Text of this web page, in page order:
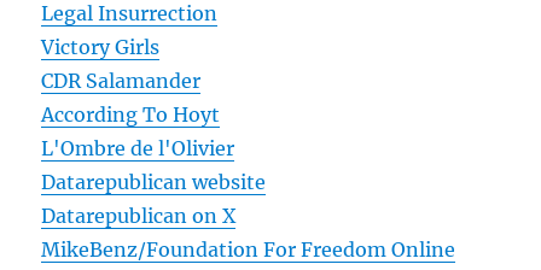
Legal Insurrection
Victory Girls
CDR Salamander
According To Hoyt
L'Ombre de l'Olivier
Datarepublican website
Datarepublican on X
MikeBenz/Foundation For Freedom Online